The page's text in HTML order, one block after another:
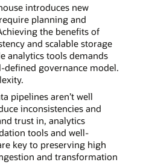
introduces new
planning and
the benefits of
and scalable storage
analytics tools demands
defined governance model.
pipelines aren’t well
inconsistencies and
trust in, analytics
tools and well-
key to preserving high
and transformation